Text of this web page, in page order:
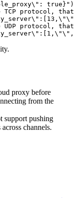
\" : true}"
protocol, that
\" :[13, \"\"
protocol, that
\" :[1, \"\"
proxy before
from the
support pushing
channels.